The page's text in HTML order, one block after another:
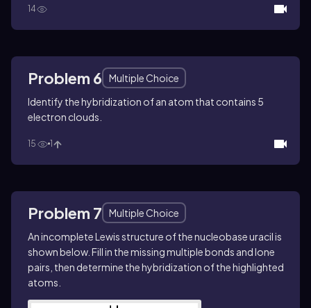
14
Problem 6
Multiple Choice
Identify the hybridization of an atom that contains 5
electron clouds.
15 1
Problem 7
Multiple Choice
An incomplete Lewis structure of the nucleobase uracil is
shown below. Fill in the missing multiple bonds and lone
pairs, then determine the hybridization of the highlighted
atoms.